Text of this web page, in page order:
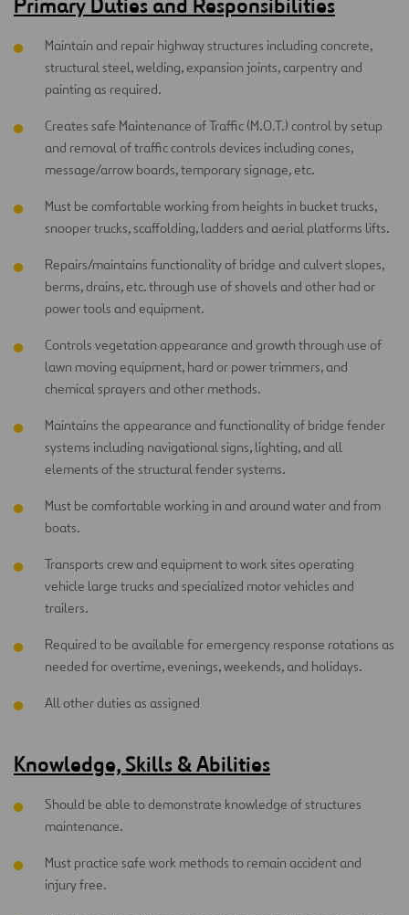
Primary Duties and Responsibilities
Maintain and repair highway structures including concrete,
structural steel, welding, expansion joints, carpentry and
painting as required.
Creates safe Maintenance of Traffic (M.O.T.) control by setup
and removal of traffic controls devices including cones,
message/arrow boards, temporary signage, etc.
Must be comfortable working from heights in bucket trucks,
snooper trucks, scaffolding, ladders and aerial platforms lifts.
Repairs/maintains functionality of bridge and culvert slopes,
berms, drains, etc. through use of shovels and other had or
power tools and equipment.
Controls vegetation appearance and growth through use of
lawn moving equipment, hard or power trimmers, and
chemical sprayers and other methods.
Maintains the appearance and functionality of bridge fender
systems including navigational signs, lighting, and all
elements of the structural fender systems.
Must be comfortable working in and around water and from
boats.
Transports crew and equipment to work sites operating
vehicle large trucks and specialized motor vehicles and
trailers.
Required to be available for emergency response rotations as
needed for overtime, evenings, weekends, and holidays.
All other duties as assigned
Knowledge, Skills & Abilities
Should be able to demonstrate knowledge of structures
maintenance.
Must practice safe work methods to remain accident and
injury free.